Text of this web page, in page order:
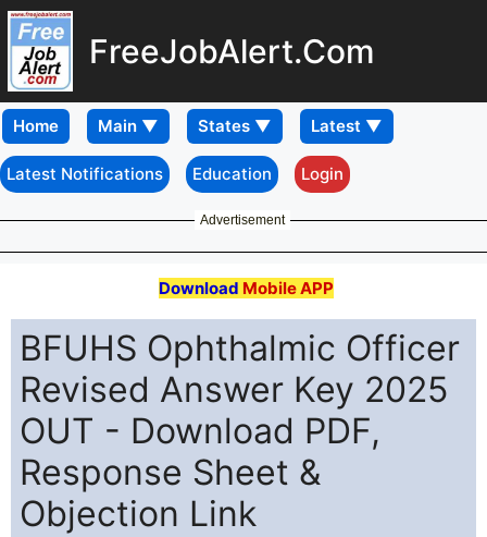
FreeJobAlert.Com
Home
Latest Notifications Education Login
Advertisement
Download Mobile APP
BFUHS Ophthalmic Officer
Revised Answer Key 2025
OUT - Download PDF,
Response Sheet &
Objection Link